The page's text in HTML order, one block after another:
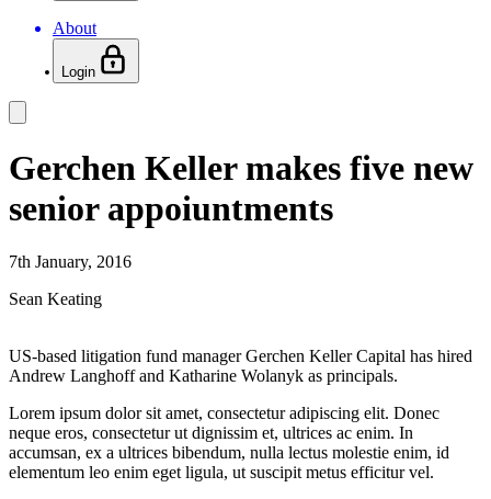
About
Login
Gerchen Keller makes five new
senior appoiuntments
7th January, 2016
Sean Keating
US-based litigation fund manager Gerchen Keller Capital has hired
Andrew Langhoff and Katharine Wolanyk as principals.
Lorem ipsum dolor sit amet, consectetur adipiscing elit. Donec
neque eros, consectetur ut dignissim et, ultrices ac enim. In
accumsan, ex a ultrices bibendum, nulla lectus molestie enim, id
elementum leo enim eget ligula, ut suscipit metus efficitur vel.